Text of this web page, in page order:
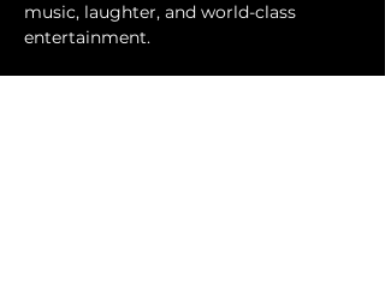
music, laughter, and world-class
entertainment.